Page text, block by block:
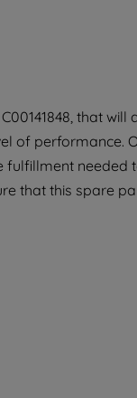
that will
of performance.
fulfillment needed
that this spare
with third
clicking "I
you can